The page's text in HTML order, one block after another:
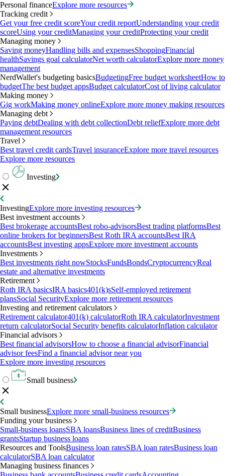
Personal financeExplore more resources
Tracking credit
Get your free credit scoreYour credit reportUnderstanding your credit
scoreUsing your creditManaging your creditProtecting your credit
Managing money
Saving moneyHandling bills and expensesShoppingFinancial
healthSavings goal calculatorNet worth calculatorExplore more money
management
NerdWallet's budgeting basicsBudgetingFree budget worksheetHow to
budgetThe best budget appsBudget calculatorCost of living calculator
Making money
Gig workMaking money onlineExplore more money making resources
Managing debt
Paying debtDealing with debt collectionDebt reliefExplore more debt
management resources
Travel
Best travel credit cardsTravel insuranceExplore more travel resources
Explore more resources
Investing
InvestingExplore more investing resources
Best investment accounts
Best brokerage accountsBest robo-advisorsBest trading platformsBest
online brokers for beginnersBest Roth IRA accountsBest IRA
accountsBest investing appsExplore more investment accounts
Investments
Best investments right nowStocksFundsBondsCryptocurrencyReal
estate and alternative investments
Retirement
Roth IRA basicsIRA basics401(k)sSelf-employed retirement
plansSocial SecurityExplore more retirement resources
Investing and retirement calculators
Retirement calculator401(k) calculatorRoth IRA calculatorInvestment
return calculatorSocial Security benefits calculatorInflation calculator
Financial advisors
Best financial advisorsHow to choose a financial advisorFinancial
advisor feesFind a financial advisor near you
Explore more investing resources
Small business
Small businessExplore more small-business resources
Funding your business
Small-business loansSBA loansBusiness lines of creditBusiness
grantsStartup business loans
Resources and ToolsBusiness loan ratesSBA loan ratesBusiness loan
calculatorSBA loan calculator
Managing business finances